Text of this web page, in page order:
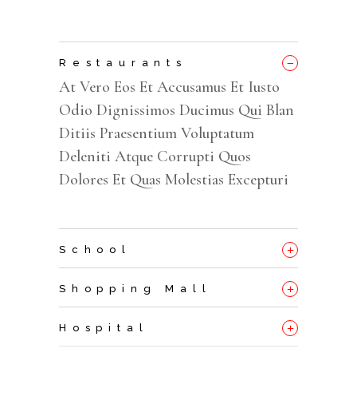
Restaurants _
At Vero Eos Et Accusamus Et Iusto
Odio Dignissimos Ducimus Qui Blan
Ditiis Praesentium Voluptatum
Deleniti Atque Corrupti Quos
Dolores Et Quas Molestias Excepturi
School +
Shopping Mall +
Hospital +